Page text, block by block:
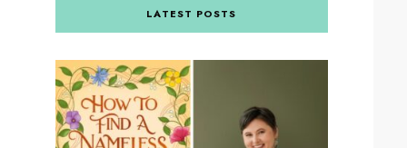
LATEST POSTS